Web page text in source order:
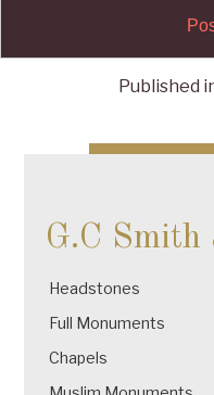
navigation
Published
G.C Smith
Headstones
Full Monuments
Chapels